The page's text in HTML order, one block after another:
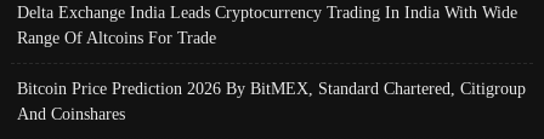
Delta Exchange India Leads Cryptocurrency Trading In India With Wide
Range Of Altcoins For Trade
Bitcoin Price Prediction 2026 By BitMEX, Standard Chartered, Citigroup
And Coinshares